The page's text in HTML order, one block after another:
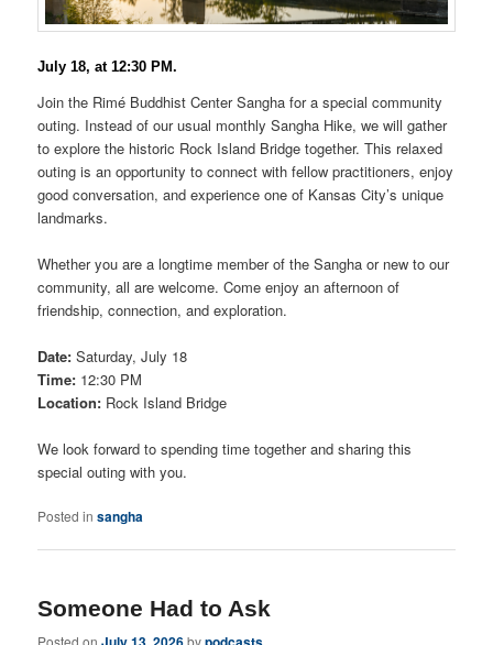
July 18, at 12:30 PM.
Join the Rimé Buddhist Center Sangha for a special community
outing. Instead of our usual monthly Sangha Hike, we will gather
to explore the historic Rock Island Bridge together. This relaxed
outing is an opportunity to connect with fellow practitioners, enjoy
good conversation, and experience one of Kansas City’s unique
landmarks.
Whether you are a longtime member of the Sangha or new to our
community, all are welcome. Come enjoy an afternoon of
friendship, connection, and exploration.
Date: Saturday, July 18
Time: 12:30 PM
Location: Rock Island Bridge
We look forward to spending time together and sharing this
special outing with you.
Posted in sangha
Someone Had to Ask
Posted on by